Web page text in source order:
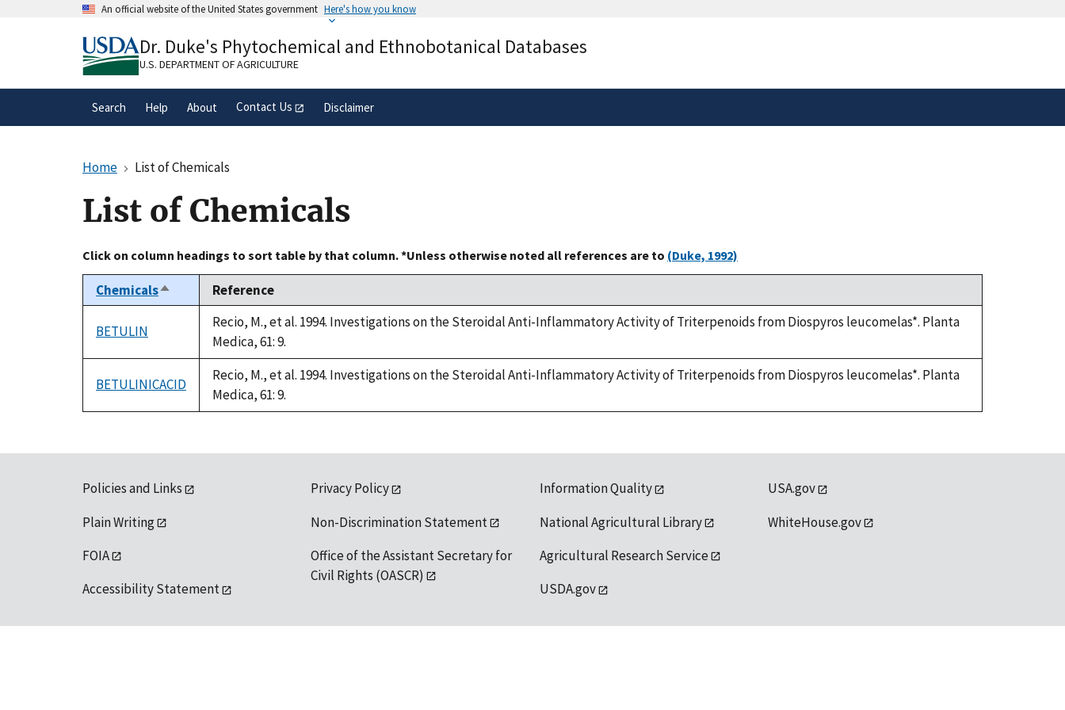
An official website of the United States government Here's how you know
A.govwebsite belongs to an official government
organization in the United States.
Alock( ) or
secure websites.
Dr. Duke's Phytochemical and Ethnobotanical Databases
U.S. DEPARTMENT OF AGRICULTURE
Search Help About Contact Us Disclaimer
Home List of Chemicals
List of Chemicals
Click on column headings to sort table by that column. *Unless otherwise noted all references are to (Duke, 1992)
ChemicalsSort
descending
Reference
BETULIN
Recio, M., et al. 1994. Investigations on the Steroidal Anti-Inflammatory Activity of Triterpenoids from Diospyros leucomelas*. Planta
Medica, 61: 9.
BETULINICACID
Recio, M., et al. 1994. Investigations on the Steroidal Anti-Inflammatory Activity of Triterpenoids from Diospyros leucomelas*. Planta
Medica, 61: 9.
Policies and Links
Plain Writing
FOIA
Accessibility Statement
Privacy Policy
Non-Discrimination Statement
Office of the Assistant Secretary for
Civil Rights (OASCR)
Information Quality
National Agricultural Library
Agricultural Research Service
USDA.gov
USA.gov
WhiteHouse.gov